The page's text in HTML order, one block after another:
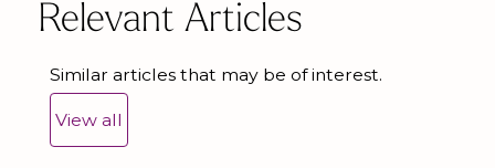
Relevant Articles
Similar articles that may be of interest.
View all